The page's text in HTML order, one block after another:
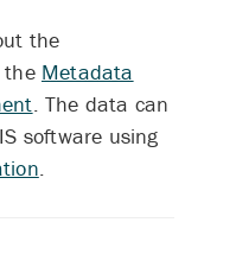
the
the Metadata
. The data can
software using
.